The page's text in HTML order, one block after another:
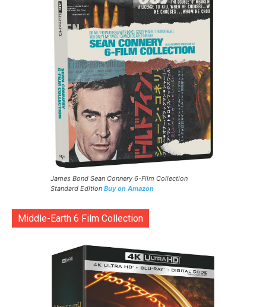
James Bond Sean Connery 6-Film Collection
Standard Edition Buy on Amazon
Middle-Earth 6 Film Collection